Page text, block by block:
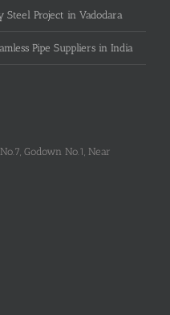
Steel Project in Vadodara
Pipe Suppliers in India
Godown No.1, Near